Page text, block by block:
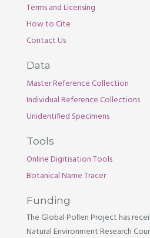
Terms and Licensing
How to Cite
Contact Us
Data
Master Reference Collection
Individual Reference Collections
Unidentified Specimens
Tools
Online Digitisation Tools
Botanical Name Tracer
Funding
The Global Pollen Project has
Natural Environment Research